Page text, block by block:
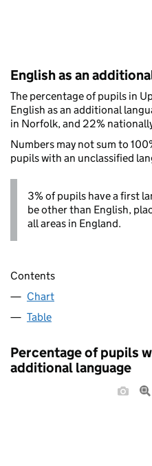
English as an
The percentage of pupils in
English as an additional
in Norfolk, and 22%
Numbers may not sum to
pupils with an unclassified
3% of pupils have a first
be other than English,
all areas in England.
Contents
Chart
Table
Percentage of pupils
additional language